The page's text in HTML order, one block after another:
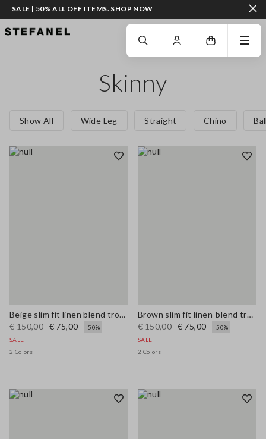
GO TO MAIN CONTENT SCROLL DOWN TO THE BOTTOM OF THE PAGE
SALE | 50% ALL OFF ITEMS. SHOP NOW
Skinny
Show All Wide Leg Straight Chino
Beige slim fit linen blend trousers
€ 150,00 € 75,00
-50%
SALE
2 Colors
Brown slim fit linen-blend trousers
€ 150,00 € 75,00
-50%
SALE
2 Colors